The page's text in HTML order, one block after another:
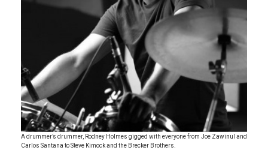
A drummer’s drummer, Rodney Holmes gigged with everyone from Joe Zawinul and
Carlos Santana to Steve Kimock and the Brecker Brothers.